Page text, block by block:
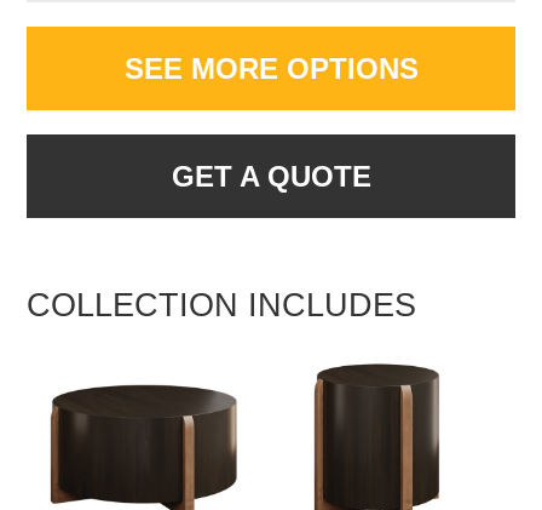
SEE MORE OPTIONS
GET A QUOTE
COLLECTION INCLUDES